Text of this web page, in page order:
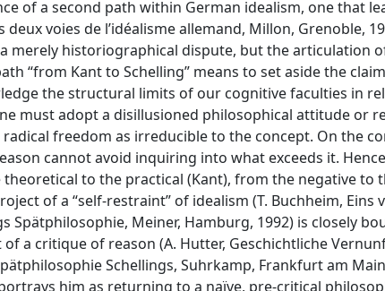
of a second path within German idealism, one that
deux voies de l’idéalisme allemand, Millon, Grenoble,
merely historiographical dispute, but the articulation
“from Kant to Schelling” means to set aside the
the structural limits of our cognitive faculties in
must adopt a disillusioned philosophical attitude or
radical freedom as irreducible to the concept. On the
cannot avoid inquiring into what exceeds it.
to the practical (Kant), from the negative to
of a “self-restraint” of idealism (T. Buchheim, Eins
Spätphilosophie, Meiner, Hamburg, 1992) is closely
of a critique of reason (A. Hutter, Geschichtliche
Schellings, Suhrkamp, Frankfurt am
him as returning to a naïve, pre-critical